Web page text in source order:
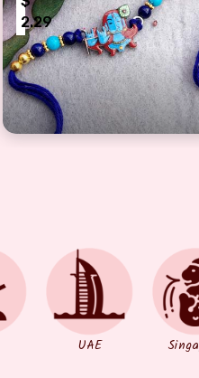
shree krishna Pendant
2.29
Artistic Lord Shiva Rakhi
UAE